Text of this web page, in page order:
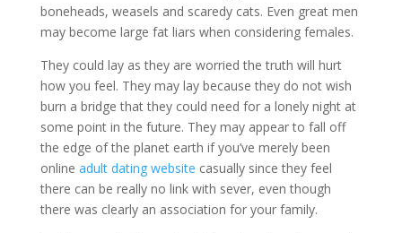
boneheads, weasels and scaredy cats. Even great men
may become large fat liars when considering females.
They could lay as they are worried the truth will hurt
how you feel. They may lay because they do not wish
burn a bridge that they could need for a lonely night at
some point in the future. They may appear to fall off
the edge of the planet earth if you’ve merely been
online adult dating website casually since they feel
there can be really no link with sever, even though
there was clearly an association for your family.